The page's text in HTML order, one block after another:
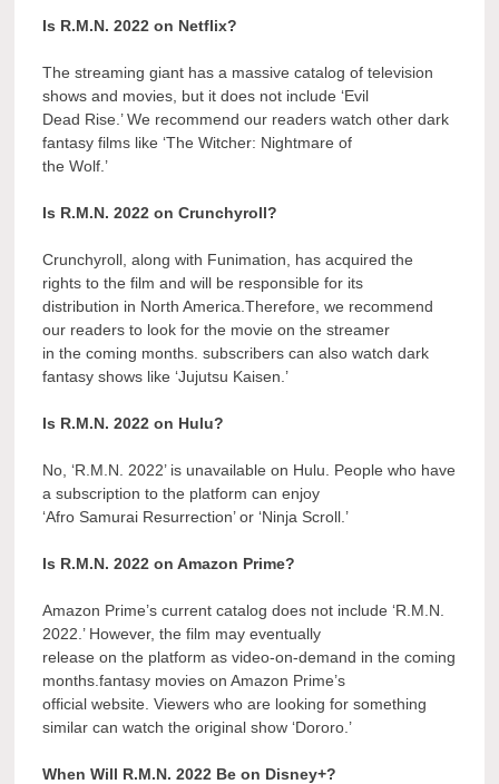
Is R.M.N. 2022 on Netflix?
The streaming giant has a massive catalog of television
shows and movies, but it does not include ‘Evil
Dead Rise.’ We recommend our readers watch other dark
fantasy films like ‘The Witcher: Nightmare of
the Wolf.’
Is R.M.N. 2022 on Crunchyroll?
Crunchyroll, along with Funimation, has acquired the
rights to the film and will be responsible for its
distribution in North America.Therefore, we recommend
our readers to look for the movie on the streamer
in the coming months. subscribers can also watch dark
fantasy shows like ‘Jujutsu Kaisen.’
Is R.M.N. 2022 on Hulu?
No, ‘R.M.N. 2022’ is unavailable on Hulu. People who have
a subscription to the platform can enjoy
‘Afro Samurai Resurrection’ or ‘Ninja Scroll.’
Is R.M.N. 2022 on Amazon Prime?
Amazon Prime’s current catalog does not include ‘R.M.N.
2022.’ However, the film may eventually
release on the platform as video-on-demand in the coming
months.fantasy movies on Amazon Prime’s
official website. Viewers who are looking for something
similar can watch the original show ‘Dororo.’
When Will R.M.N. 2022 Be on Disney+?